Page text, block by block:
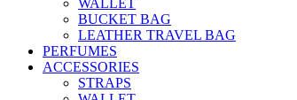
WALLET
BUCKET BAG
LEATHER TRAVEL BAG
PERFUMES
ACCESSORIES
STRAPS